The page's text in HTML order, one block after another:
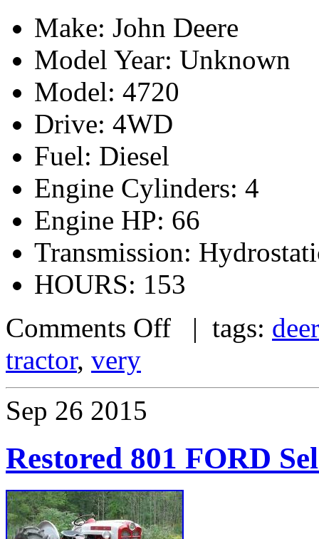
Make: John Deere
Model Year: Unknown
Model: 4720
Drive: 4WD
Fuel: Diesel
Engine Cylinders: 4
Engine HP: 66
Transmission:
HOURS: 153
Comments Off | tags:
tractor, very
Sep 26 2015
Restored 801 FORD